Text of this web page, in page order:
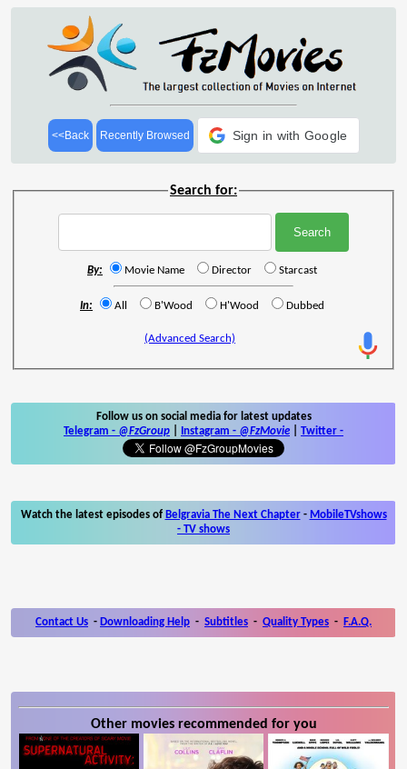
<<Back Recently Browsed Sign in with Google
Search for:
By: Movie Name Director Starcast
In: All B'Wood H'Wood Dubbed
(Advanced Search)
Follow us on social media for latest updates
Telegram - @FzGroup Instagram - @FzMovie Twitter -
Watch the latest episodes of Belgravia The Next Chapter- MobileTVshows
- TV shows
Contact Us - Downloading Help - Subtitles - Quality Types - F.A.Q.
Other movies recommended for you